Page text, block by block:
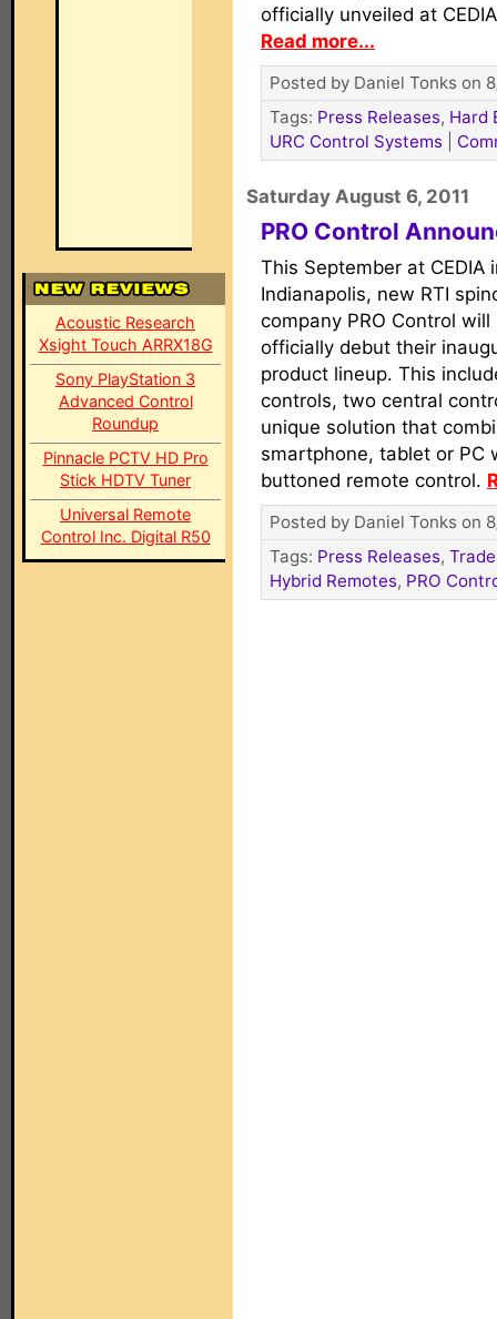
Acoustic Research
Xsight Touch ARRX18G
Sony PlayStation 3
Advanced Control
Roundup
Pinnacle PCTV HD Pro
Stick HDTV Tuner
Universal Remote
Control Inc. Digital R50
officially unveiled at
Read more...
Posted by Daniel Tonks on
Tags: Press Releases, Hard
URC Control Systems
Saturday August 6, 2011
PRO Control
This September at CEDIA
Indianapolis, new RTI
company PRO Control will
officially debut their
product lineup. This
controls, two central
unique solution that
smartphone, tablet or PC
buttoned remote control.
Posted by Daniel Tonks on
Tags: Press Releases,
Hybrid Remotes, PRO